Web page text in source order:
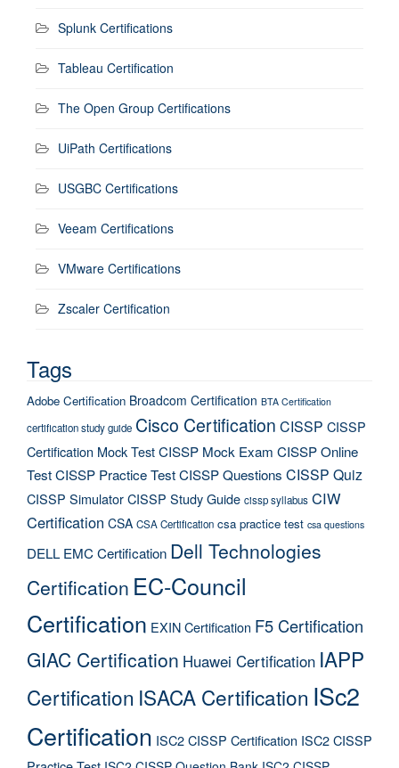
Splunk Certifications
Tableau Certification
The Open Group Certifications
UiPath Certifications
USGBC Certifications
Veeam Certifications
VMware Certifications
Zscaler Certification
Tags
Adobe Certification Broadcom Certification BTA Certification
certification study guide Cisco Certification CISSP CISSP
Certification Mock TestCISSP Mock Exam CISSP Online
TestCISSP Practice TestCISSP Questions CISSP Quiz
CISSP SimulatorCISSP Study Guide cissp syllabus CIW
Certification CSA CSA Certification csa practice test csa questions
DELL EMC Certification Dell Technologies
Certification EC-Council
Certification EXIN Certification F5 Certification
GIAC Certification Huawei Certification IAPP
Certification ISACA Certification ISc2
Certification ISC2 CISSP Certification ISC2 CISSP